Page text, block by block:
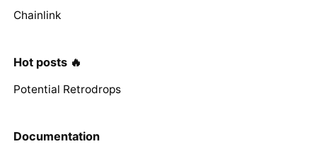
Chainlink
Hot posts 🔥
Potential Retrodrops
Documentation